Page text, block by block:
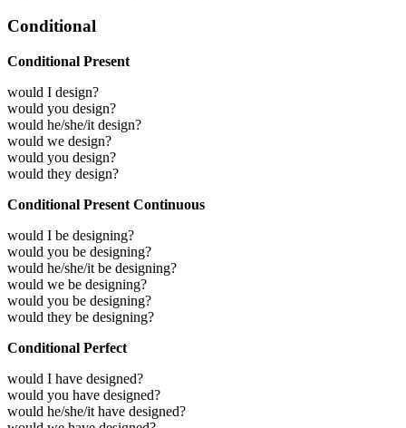
Conditional
Conditional Present
would I design?
would you design?
would he/she/it design?
would we design?
would you design?
would they design?
Conditional Present Continuous
would I be designing?
would you be designing?
would he/she/it be designing?
would we be designing?
would you be designing?
would they be designing?
Conditional Perfect
would I have designed?
would you have designed?
would he/she/it have designed?